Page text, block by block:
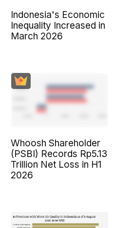
Indonesia's Economic
Inequality Increased in
March 2026
Whoosh Shareholder
(PSBI) Records Rp5.13
Trillion Net Loss in H1
2026